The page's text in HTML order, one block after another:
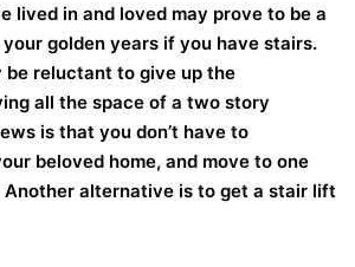
lived in and loved may prove to be a
golden years if you have stairs.
be reluctant to give up the
all the space of a two story
is that you don’t have to
beloved home, and move to one
Another alternative is to get a stair lift